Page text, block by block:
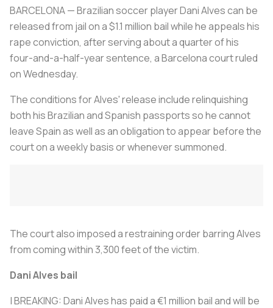
BARCELONA — Brazilian soccer player Dani Alves can be
released from jail on a $1.1 million bail while he appeals his
rape conviction, after serving about a quarter of his
four-and-a-half-year sentence, a Barcelona court ruled
on Wednesday.
The conditions for Alves' release include relinquishing
both his Brazilian and Spanish passports so he cannot
leave Spain as well as an obligation to appear before the
court on a weekly basis or whenever summoned.
The court also imposed a restraining order barring Alves
from coming within 3,300 feet of the victim.
Dani Alves bail
| BREAKING: Dani Alves has paid a €1 million bail and will be